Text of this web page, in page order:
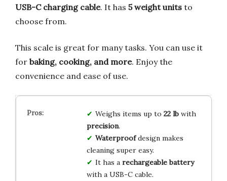
USB-C charging cable. It has 5 weight units to
choose from.
This scale is great for many tasks. You can use it
for baking, cooking, and more. Enjoy the
convenience and ease of use.
Weighs items up to 22 lbwith
precision.
Waterproofdesign makes
cleaning super easy.
It has a rechargeable battery
with a USB-C cable.